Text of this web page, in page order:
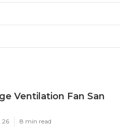
Ventilation Fan San
26 8 min read